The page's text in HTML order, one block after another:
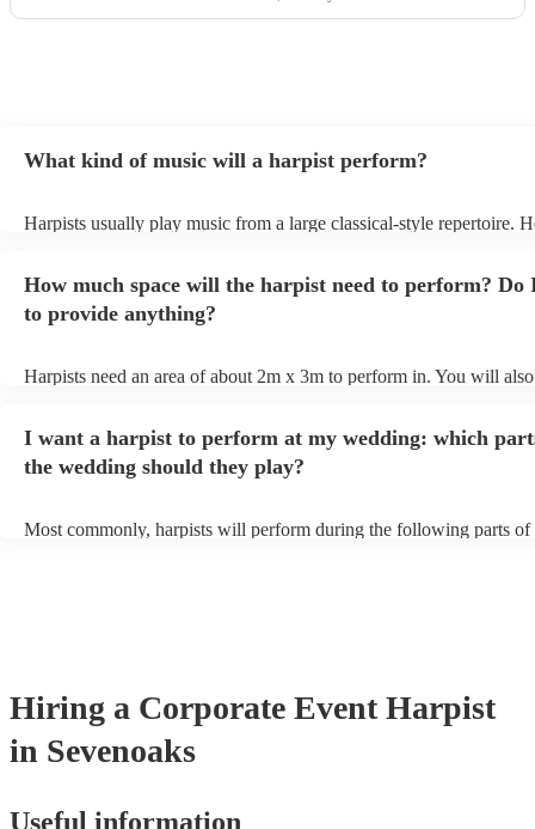
What kind of music will a harpist perform?
Harpists usually play music from a large classical-style repertoire.
they'll be more than happy to accomodate you!
How much space will the harpist need to perform? Do
to provide anything?
Harpists need an area of about 2m x 3m to perform in. You will
perform on grass, make sure a solid mat is handy. Wet harp = sad
I want a harpist to perform at my wedding: which
the wedding should they play?
Most commonly, harpists will perform during the following parts of
Hiring a Corporate Event Harpist
in Sevenoaks
Useful information